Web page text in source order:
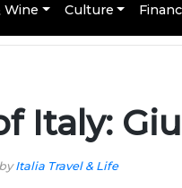
Wine Culture
Italy:
byItalia Travel & Life